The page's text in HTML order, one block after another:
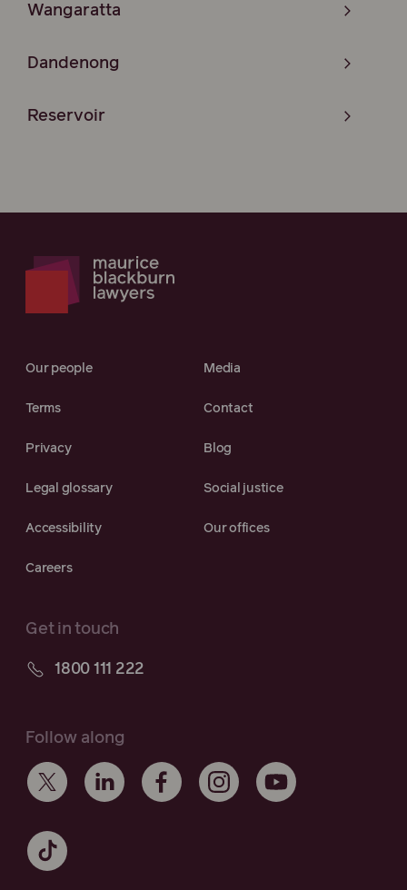
Wangaratta
Dandenong
Reservoir
Our people Media
Terms Contact
Privacy Blog
Legal glossary Social justice
Accessibility Our offices
Careers
Get in touch
1800 111 222
Follow along